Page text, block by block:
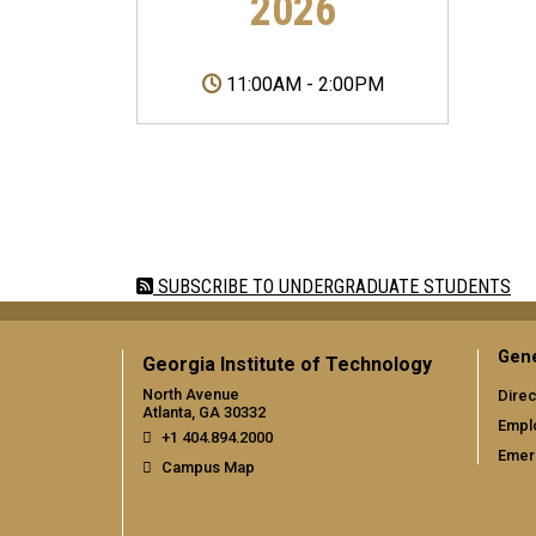
2026
11:00AM - 2:00PM
SUBSCRIBE TO UNDERGRADUATE STUDENTS
Georgia Institute of Technology
North Avenue
Atlanta, GA 30332
+1 404.894.2000
Campus Map